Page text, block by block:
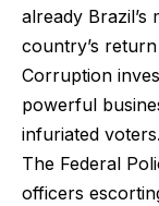
already
country’s
Corruption
powerful
infuriated voters.
The Federal
officers